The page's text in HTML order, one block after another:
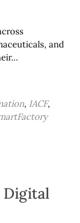
and
, IACF,
Digital